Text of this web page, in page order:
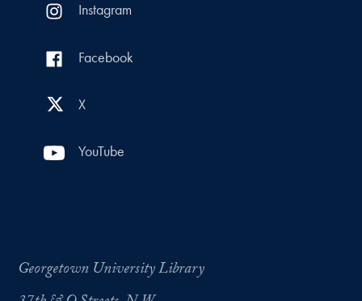
Instagram
Facebook
X
YouTube
Georgetown University Library